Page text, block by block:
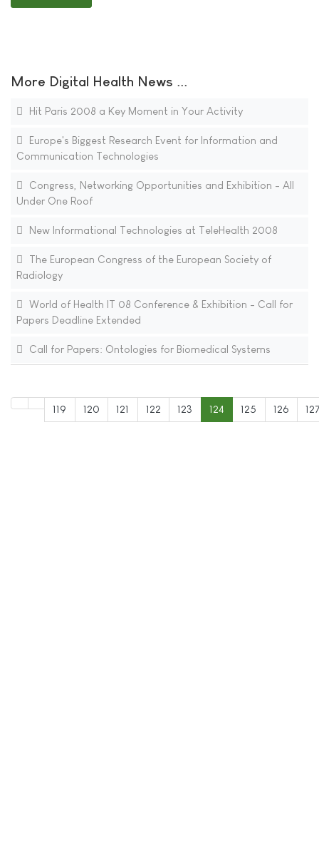
More Digital Health News ...
Hit Paris 2008 a Key Moment in Your Activity
Europe's Biggest Research Event for Information and
Communication Technologies
Congress, Networking Opportunities and Exhibition - All
Under One Roof
New Informational Technologies at TeleHealth 2008
The European Congress of the European Society of
Radiology
World of Health IT 08 Conference & Exhibition - Call for
Papers Deadline Extended
Call for Papers: Ontologies for Biomedical Systems
119 120 121 122 123 124 125 126